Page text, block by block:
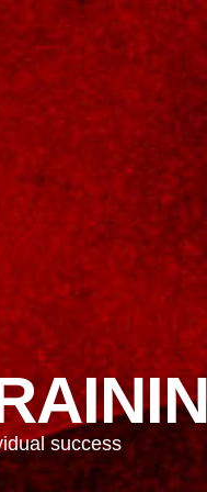
success